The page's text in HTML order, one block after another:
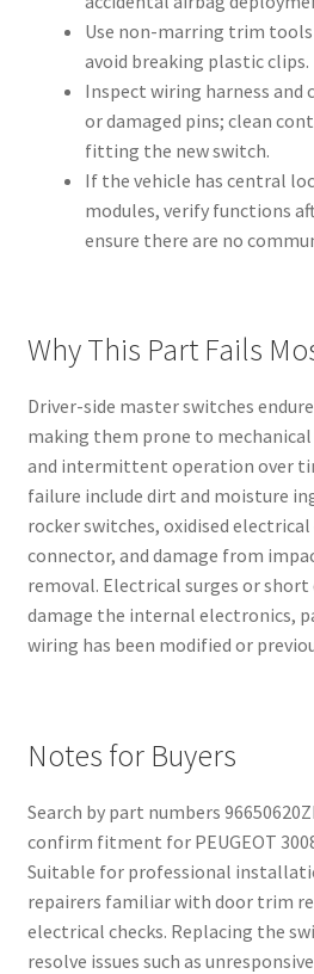
Use non-marring trim
avoid breaking plastic clips.
Inspect wiring harness
or damaged pins; clean
fitting the new switch.
If the vehicle has central
modules, verify functions
ensure there are no
Why This Part Fails
Driver-side master switches
making them prone to
and intermittent operation over
failure include dirt and moisture
rocker switches, oxidised
connector, and damage from
removal. Electrical surges or short
damage the internal electronics,
wiring has been modified or
Notes for Buyers
Search by part numbers
confirm fitment for PEUGEOT
Suitable for professional
repairers familiar with door trim
electrical checks. Replacing the
resolve issues such as